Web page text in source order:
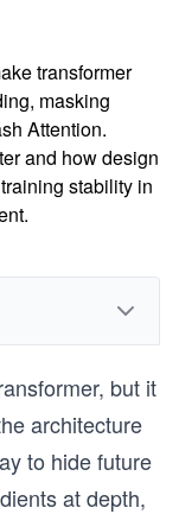
transformer
masking
Attention.
and how design
stability in
but it
architecture
to hide future
at depth,